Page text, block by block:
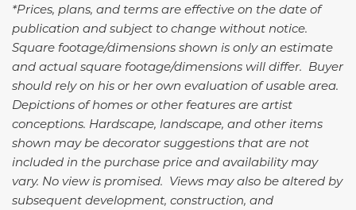
*Prices, plans, and terms are effective on the date of
publication and subject to change without notice.
Square footage/dimensions shown is only an estimate
and actual square footage/dimensions will differ. Buyer
should rely on his or her own evaluation of usable area.
Depictions of homes or other features are artist
conceptions. Hardscape, landscape, and other items
shown may be decorator suggestions that are not
included in the purchase price and availability may
vary. No view is promised. Views may also be altered by
subsequent development, construction, and